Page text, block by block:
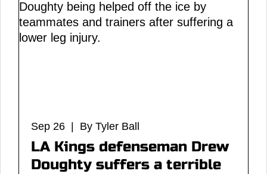
Sep 26 | By Tyler Ball
LA Kings defenseman Drew
Doughty suffers a terrible